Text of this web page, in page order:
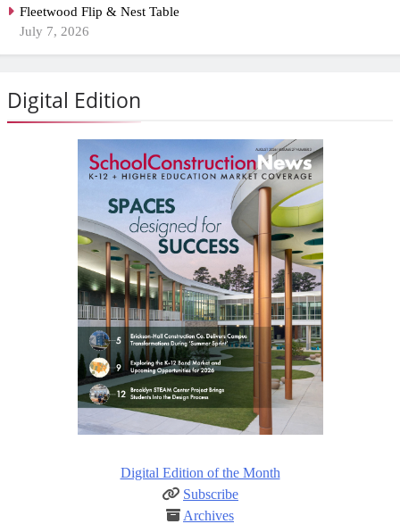
Fleetwood Flip & Nest Table
July 7, 2026
Digital Edition
Digital Edition of the Month
Subscribe
Archives